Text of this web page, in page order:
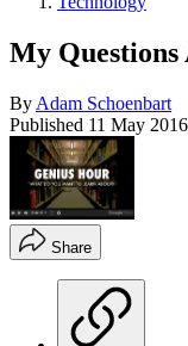
My
By Adam Schoenbart
Published 11 May 2016
Share